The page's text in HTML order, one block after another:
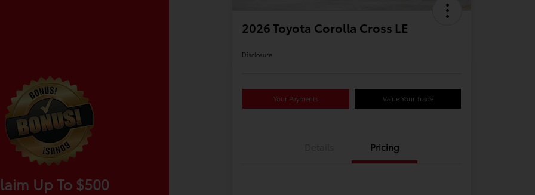
Up To $500
2026 Toyota Corolla Cross LE
Disclosure
Your Payments Value Your Trade
Pricing